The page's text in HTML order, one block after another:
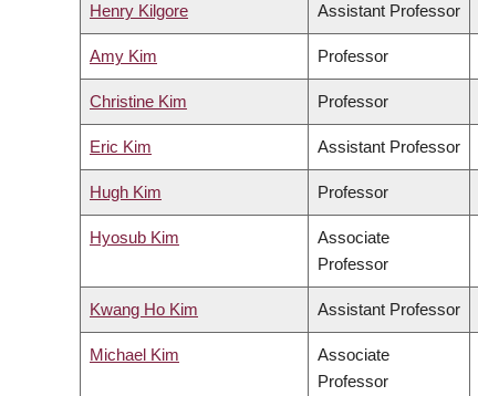
Henry Kilgore Assistant Professor
Amy Kim Professor
Christine Kim Professor
Eric Kim Assistant Professor
Hugh Kim Professor
Hyosub Kim
Associate
Professor
Kwang Ho Kim Assistant Professor
Michael Kim
Associate
Professor